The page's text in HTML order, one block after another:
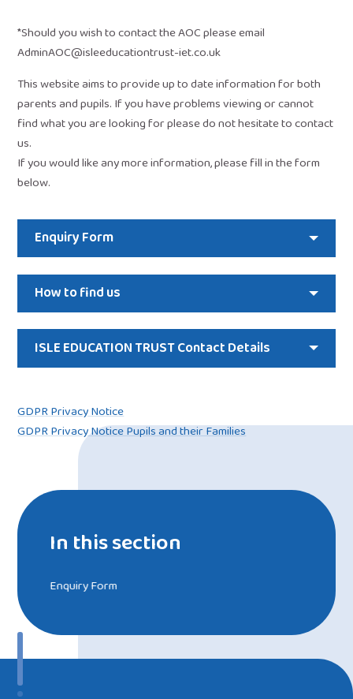
*Should you wish to contact the AOC please email
AdminAOC@isleeducationtrust-iet.co.uk
This website aims to provide up to date information for both
parents and pupils. If you have problems viewing or cannot
find what you are looking for please do not hesitate to contact
us.
If you would like any more information, please fill in the form
below.
Enquiry Form
How to find us
ISLE EDUCATION TRUST Contact Details
GDPR Privacy Notice
GDPR Privacy Notice Pupils and their Families
In this section
Enquiry Form